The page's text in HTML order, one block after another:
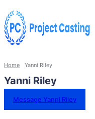
Home Yanni Riley
Yanni Riley
Message Yanni Riley